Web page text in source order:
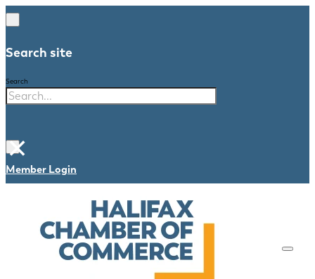
Search site
Search
×
Member Login